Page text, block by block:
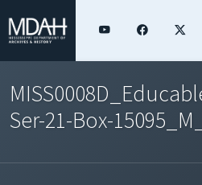
Ser-21-Box-